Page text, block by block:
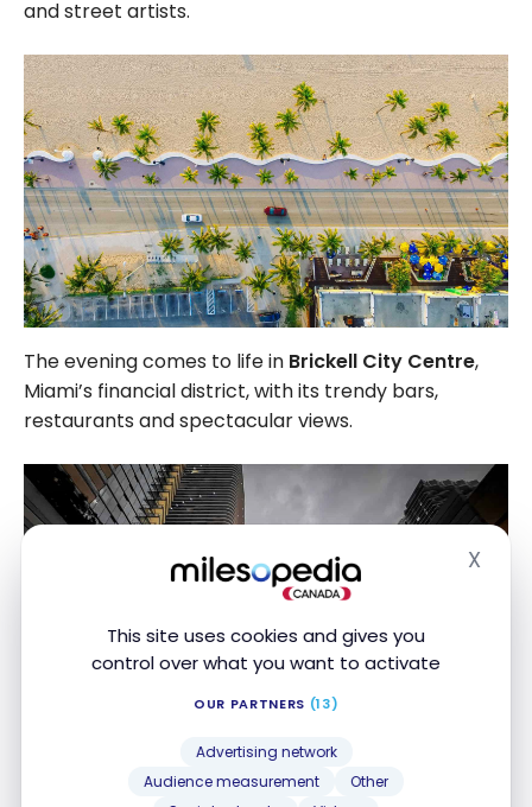
This site uses cookies and gives you
control over what you want to activate
OUR PARTNERS (13)
Advertising network
Audience measurement
Other
X
and street artists.
The evening comes to life in Brickell City Centre,
Miami’s financial district, with its trendy bars,
restaurants and spectacular views.